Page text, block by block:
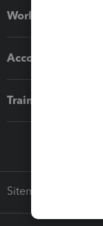
Workflow add-ons
Accounting
Training & support
Sitemap